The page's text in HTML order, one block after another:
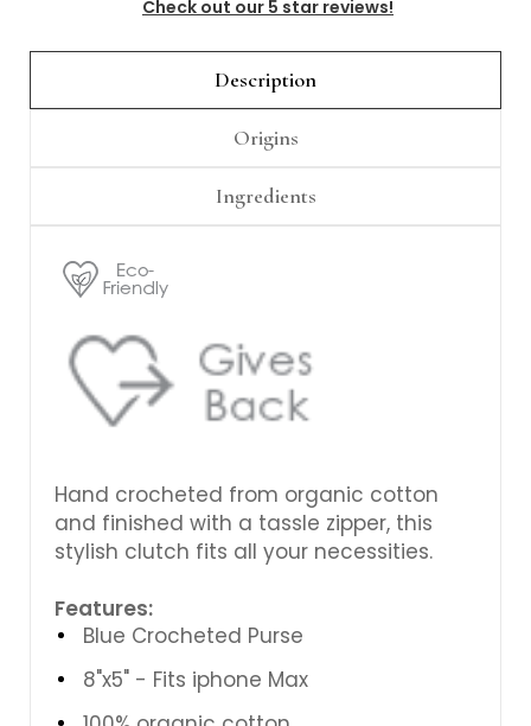
Check out our 5 star reviews!
Description
Origins
Ingredients
Hand crocheted from organic cotton
and finished with a tassle zipper, this
stylish clutch fits all your necessities.
Features:
Blue Crocheted Purse
8"x5" - Fits iphone Max